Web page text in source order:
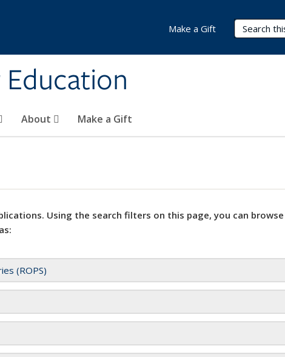
Search
About Make a Gift
Make a Gift
Using the search filters on this page, you can
(ROPS)